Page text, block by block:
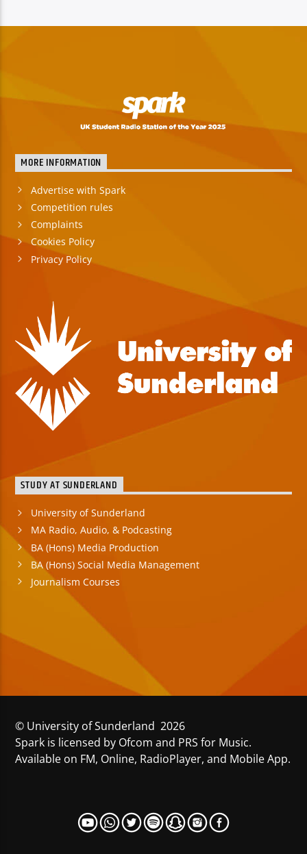
MORE INFORMATION
Advertise with Spark
Competition rules
Complaints
Cookies Policy
Privacy Policy
STUDY AT SUNDERLAND
University of Sunderland
MA Radio, Audio, & Podcasting
BA (Hons) Media Production
BA (Hons) Social Media Management
Journalism Courses
© University of Sunderland 2026
Spark is licensed by Ofcom and PRS for Music.
Available on FM, Online, RadioPlayer, and Mobile App.